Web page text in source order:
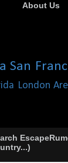
About Us
San
London